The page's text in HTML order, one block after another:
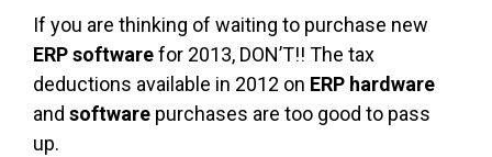
If you are thinking of waiting to purchase new
ERP softwarefor 2013, DON’T!! The tax
deductions available in 2012 on ERP hardware
and software purchases are too good to pass
up.